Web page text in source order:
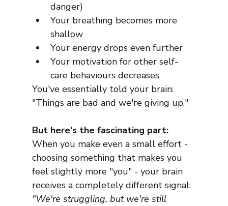
danger)
Your breathing becomes more
shallow
Your energy drops even further
Your motivation for other self-
care behaviours decreases
You've essentially told your brain:
"Things are bad and we're giving up."
But here's the fascinating part:
When you make even a small effort -
choosing something that makes you
feel slightly more "you" - your brain
receives a completely different signal:
"We're struggling, but we're still